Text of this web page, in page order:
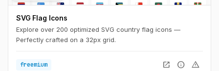
SVG Flag Icons
Explore over 200 optimized SVG country flag icons —
Perfectly crafted on a 32px grid.
freemium open_in_new info warning